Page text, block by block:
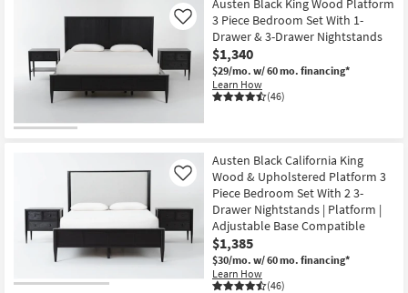
Austen Black King Wood Platform
3 Piece Bedroom Set With 1-
Drawer & 3-Drawer Nightstands
$1,340
$29/mo. w/ 60 mo. financing*
Learn How
(46)
Like
Austen Black California King
Wood & Upholstered Platform 3
Piece Bedroom Set With 2 3-
Drawer Nightstands | Platform |
Adjustable Base Compatible
$1,385
$30/mo. w/ 60 mo. financing*
Learn How
(46)
Like